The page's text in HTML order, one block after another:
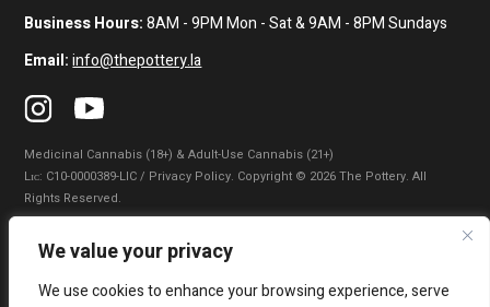
We value your privacy
We use cookies to enhance your browsing experience, serve
Business Hours:8AM - 9PM Mon - Sat & 9AM - 8PM Sundays
Email: info@thepottery.la
Medicinal Cannabis (18+) & Adult-Use Cannabis (21+)
Lɪᴄ: C10-0000389-LIC / Privacy Policy. Copyright © 2026 The Pottery. All
Rights Reserved.
Privacy Policy Terms of Use
|
Do Not Sell My Information|Accessibility Statement